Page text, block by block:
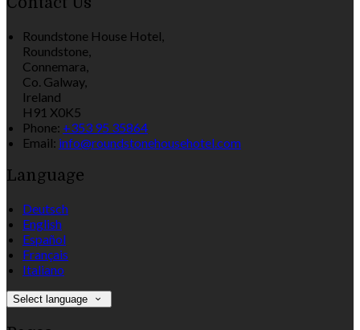
Roundstone House Hotel,
Roundstone,
Connemara,
Co. Galway,
Ireland
H91 X0K5
Phone: +353 95 35864
Email: info@roundstonehousehotel.com
Language
Deutsch
English
Español
Français
Italiano
Select language